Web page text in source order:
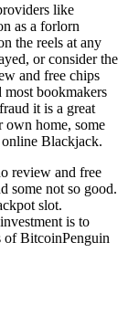
like
as a forlorn
the reels at any
or consider the
and free chips
most bookmakers
it is a great
own home, some
Blackjack.
review and free
some not so good.
slot.
is to
of BitcoinPenguin